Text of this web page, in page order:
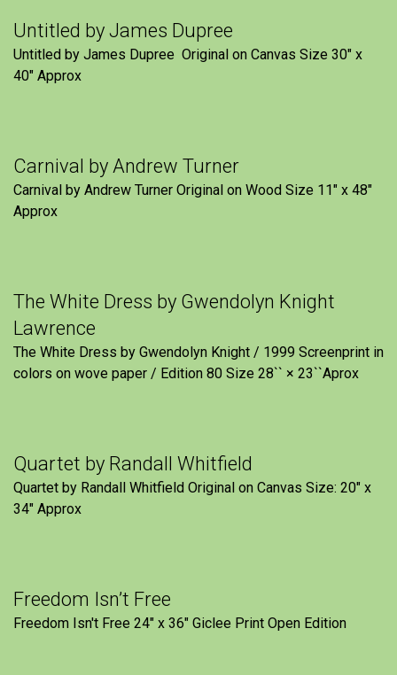
Untitled by James Dupree
Untitled by James Dupree Original on Canvas Size 30″ x
40″ Approx
Carnival by Andrew Turner
Carnival by Andrew Turner Original on Wood Size 11″ x 48″
Approx
The White Dress by Gwendolyn Knight
Lawrence
The White Dress by Gwendolyn Knight / 1999 Screenprint in
colors on wove paper / Edition 80 Size 28`` × 23``Aprox
Quartet by Randall Whitfield
Quartet by Randall Whitfield Original on Canvas Size: 20" x
34" Approx
Freedom Isn’t Free
Freedom Isn't Free 24" x 36" Giclee Print Open Edition